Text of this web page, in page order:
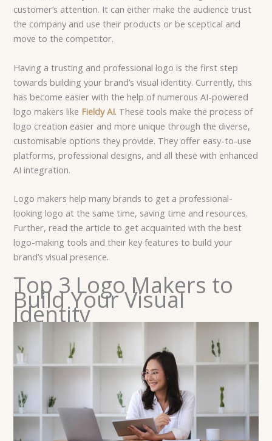
customer’s attention. It can either make the audience trust
the company and use their products or be sceptical and
move to the competitor.
Having a trusting and professional logo is the first step
towards building your brand’s visual identity. Currently, this
has become easier with the help of numerous AI-powered
logo makers like Fieldy AI. These tools make the process of
logo creation easier and more unique through the diverse,
customisable options they provide. They offer easy-to-use
platforms, professional designs, and all these with enhanced
AI integration.
Logo makers help many brands to get a professional-
looking logo at the same time, saving time and resources.
Further, read the article to get acquainted with the best
logo-making tools and their key features to build your
brand’s visual presence.
Top 3 Logo Makers to
Build Your Visual
Identity